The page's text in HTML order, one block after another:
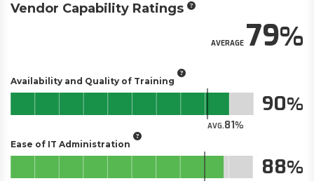
Vendor Capability Ratings
AVERAGE79
Availability and Quality of Training
AVG.81
90
Ease of IT Administration
88